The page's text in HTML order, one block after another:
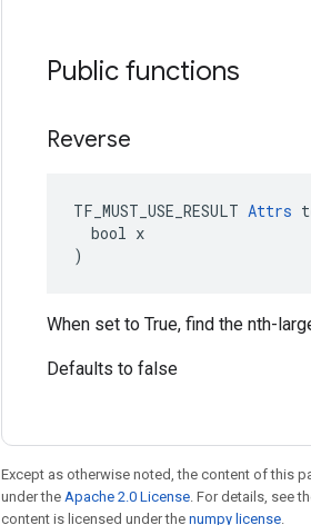
Public functions
Reverse
TF_MUST_USE_RESULT Attrs
  bool x
)
When set to True, find the nth-
Defaults to false
Except as otherwise noted, the content of this
under the Apache 2.0 License. For details, see
content is licensed under the numpy license.